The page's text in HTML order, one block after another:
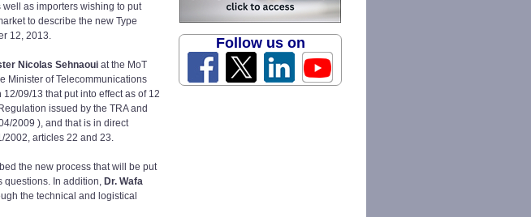
as importers wishing to put
to describe the new Type
12, 2013.
Nicolas Sehnaoui at the MoT
Minister of Telecommunications
09/13 that put into effect as of 12
issued by the TRA and
2009 ), and that is in direct
2002, articles 22 and 23.
the new process that will be put
questions. In addition, Dr. Wafa
the technical and logistical
Follow us on